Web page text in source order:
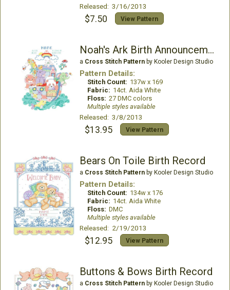
Released: 3/16/2013
$7.50 View Pattern
Noah's Ark Birth Announcement
a Cross Stitch Patternby Kooler Design Studio
Pattern Details:
Stitch Count: 137w x 169
Fabric: 14ct. Aida White
Floss: 27 DMC colors
Multiple styles available
Released: 3/8/2013
$13.95 View Pattern
Bears On Toile Birth Record
a Cross Stitch Patternby Kooler Design Studio
Pattern Details:
Stitch Count: 134w x 176
Fabric: 14ct. Aida White
Floss: DMC
Multiple styles available
Released: 2/19/2013
$12.95 View Pattern
Buttons & Bows Birth Record
a Cross Stitch Patternby Kooler Design Studio